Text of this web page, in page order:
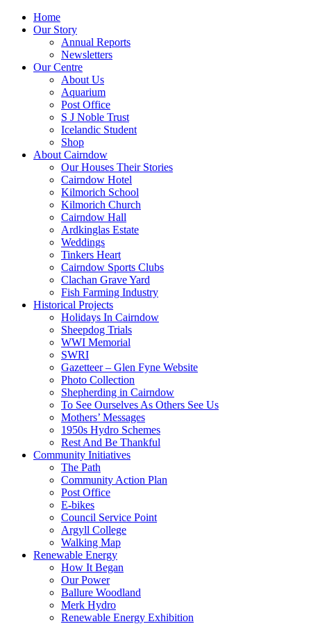
Home
Our Story
Annual Reports
Newsletters
Our Centre
About Us
Aquarium
Post Office
S J Noble Trust
Icelandic Student
Shop
About Cairndow
Our Houses Their Stories
Cairndow Hotel
Kilmorich School
Kilmorich Church
Cairndow Hall
Ardkinglas Estate
Weddings
Tinkers Heart
Cairndow Sports Clubs
Clachan Grave Yard
Fish Farming Industry
Historical Projects
Holidays In Cairndow
Sheepdog Trials
WWI Memorial
SWRI
Gazetteer – Glen Fyne Website
Photo Collection
Shepherding in Cairndow
To See Ourselves As Others See Us
Mothers’ Messages
1950s Hydro Schemes
Rest And Be Thankful
Community Initiatives
The Path
Community Action Plan
Post Office
E-bikes
Council Service Point
Argyll College
Walking Map
Renewable Energy
How It Began
Our Power
Ballure Woodland
Merk Hydro
Renewable Energy Exhibition